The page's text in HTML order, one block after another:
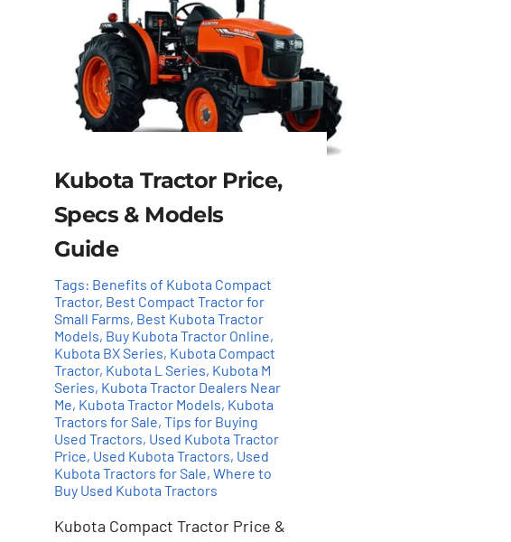
Kubota Tractor Price,
Specs & Models
Guide
Tags: Benefits of Kubota Compact
Tractor, Best Compact Tractor for
Small Farms, Best Kubota Tractor
Models, Buy Kubota Tractor Online,
Kubota BX Series, Kubota Compact
Tractor, Kubota L Series, Kubota M
Series, Kubota Tractor Dealers Near
Me, Kubota Tractor Models, Kubota
Tractors for Sale, Tips for Buying
Used Tractors, Used Kubota Tractor
Price, Used Kubota Tractors, Used
Kubota Tractors for Sale, Where to
Buy Used Kubota Tractors
Kubota Compact Tractor Price &